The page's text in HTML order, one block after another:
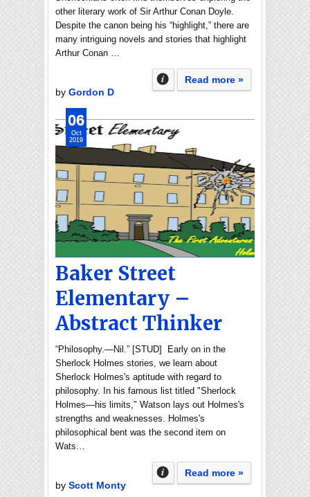
other literary work of Sir Arthur Conan Doyle.
Despite the canon being his “highlight,” there are
many intriguing novels and stories that highlight
Arthur Conan …
Read more »
by Gordon D
Baker Street
Elementary –
Abstract Thinker
“Philosophy.—Nil.” [STUD] Early on in the
Sherlock Holmes stories, we learn about
Sherlock Holmes's aptitude with regard to
philosophy. In his famous list titled "Sherlock
Holmes—his limits," Watson lays out Holmes's
strengths and weaknesses. Holmes's
philosophical bent was the second item on
Wats…
Read more »
by Scott Monty
06
Oct
2019